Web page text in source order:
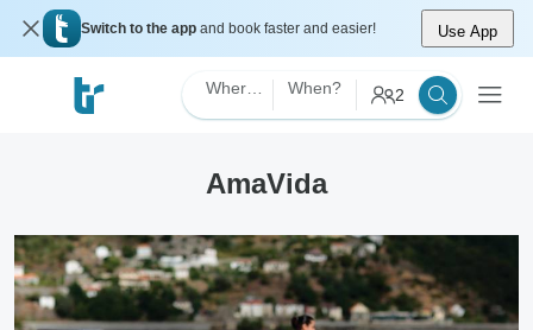
Switch to the app and book faster and easier! Use App
When? 2
AmaVida